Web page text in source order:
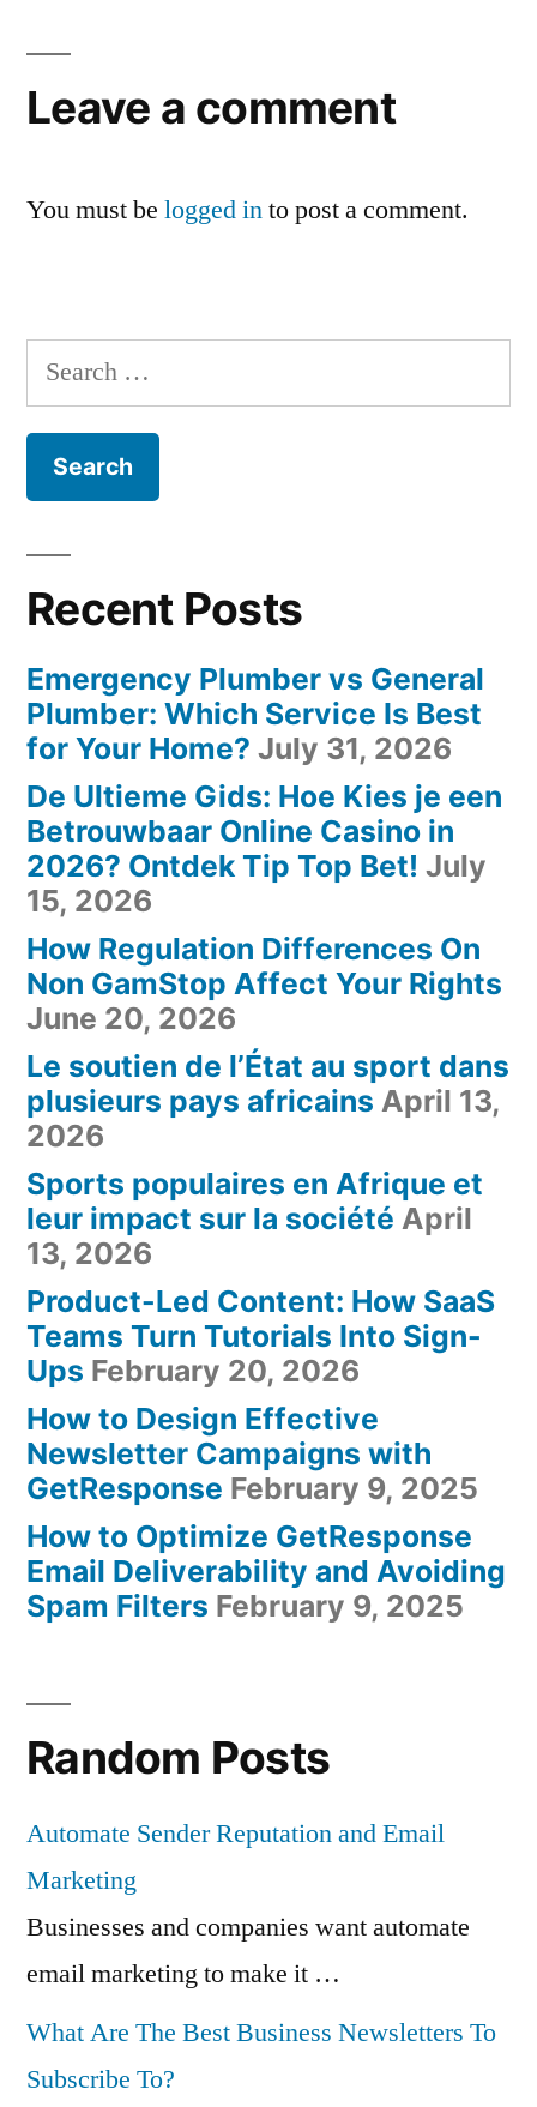
Leave a comment
You must be logged into post a comment.
Search
for:
Recent Posts
Emergency Plumber vs General
Plumber: Which Service Is Best
for Your Home? July 31, 2026
De Ultieme Gids: Hoe Kies je een
Betrouwbaar Online Casino in
2026? Ontdek Tip Top Bet! July
15, 2026
How Regulation Differences On
Non GamStop Affect Your Rights
June 20, 2026
Le soutien de l’État au sport dans
plusieurs pays africains April 13,
2026
Sports populaires en Afrique et
leur impact sur la société April
13, 2026
Product-Led Content: How SaaS
Teams Turn Tutorials Into Sign-
Ups February 20, 2026
How to Design Effective
Newsletter Campaigns with
GetResponse February 9, 2025
How to Optimize GetResponse
Email Deliverability and Avoiding
Spam Filters February 9, 2025
Random Posts
Automate Sender Reputation and Email
Marketing
Businesses and companies want automate
email marketing to make it …
What Are The Best Business Newsletters To
Subscribe To?